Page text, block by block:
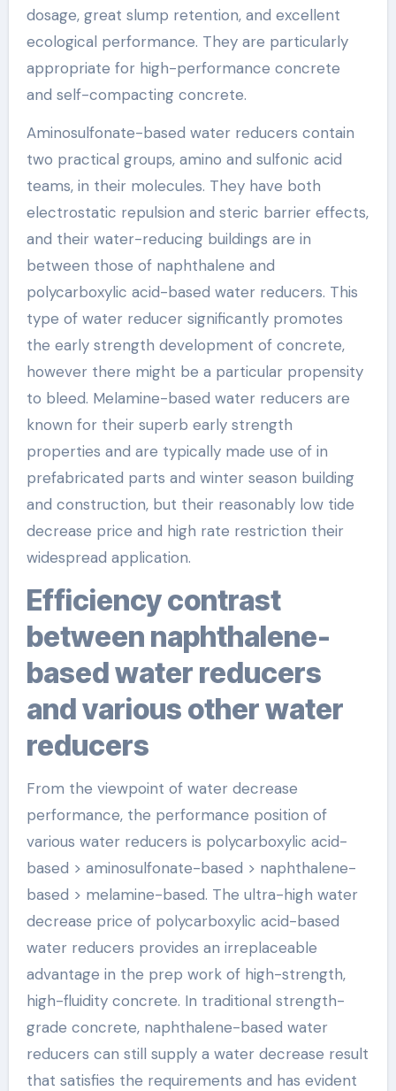
dosage, great slump retention, and excellent
ecological performance. They are particularly
appropriate for high-performance concrete
and self-compacting concrete.
Aminosulfonate-based water reducers contain
two practical groups, amino and sulfonic acid
teams, in their molecules. They have both
electrostatic repulsion and steric barrier effects,
and their water-reducing buildings are in
between those of naphthalene and
polycarboxylic acid-based water reducers. This
type of water reducer significantly promotes
the early strength development of concrete,
however there might be a particular propensity
to bleed. Melamine-based water reducers are
known for their superb early strength
properties and are typically made use of in
prefabricated parts and winter season building
and construction, but their reasonably low tide
decrease price and high rate restriction their
widespread application.
Efficiency contrast
between naphthalene-
based water reducers
and various other water
reducers
From the viewpoint of water decrease
performance, the performance position of
various water reducers is polycarboxylic acid-
based > aminosulfonate-based > naphthalene-
based > melamine-based. The ultra-high water
decrease price of polycarboxylic acid-based
water reducers provides an irreplaceable
advantage in the prep work of high-strength,
high-fluidity concrete. In traditional strength-
grade concrete, naphthalene-based water
reducers can still supply a water decrease result
that satisfies the requirements and has evident